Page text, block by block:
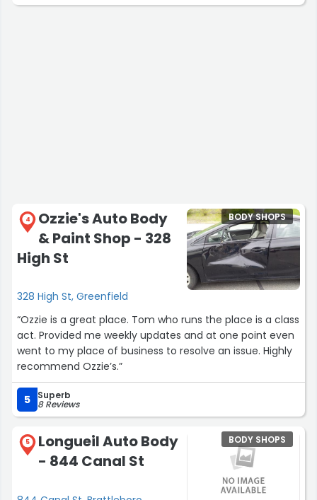
4
Ozzie's Auto Body
& Paint Shop - 328
High St
328 High St, Greenfield
BODY SHOPS
“Ozzie is a great place. Tom who runs the place is a class
act. Provided me weekly updates and at one point even
went to my place of business to resolve an issue. Highly
recommend Ozzie’s.”
5 Superb
8 Reviews
5
Longueil Auto Body
- 844 Canal St
BODY SHOPS